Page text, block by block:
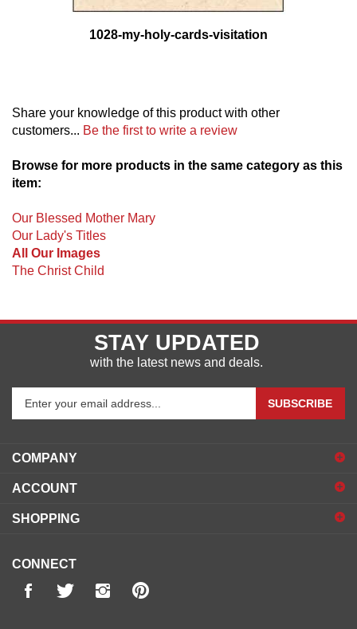
1028-my-holy-cards-visitation
Share your knowledge of this product with other
customers... Be the first to write a review
Browse for more products in the same category as this
item:
Our Blessed Mother Mary
Our Lady's Titles
All Our Images
The Christ Child
STAY UPDATED
with the latest news and deals.
Enter
your
address
sign
for
newsletter
SUBSCRIBE
COMPANY
ACCOUNT
SHOPPING
CONNECT